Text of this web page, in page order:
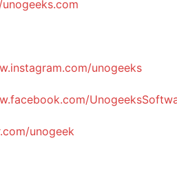
unogeeks
unogeek